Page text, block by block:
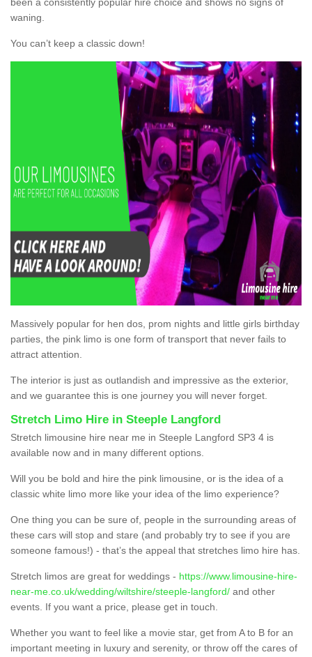
been a consistently popular hire choice and shows no signs of
waning.
You can’t keep a classic down!
Massively popular for hen dos, prom nights and little girls birthday
parties, the pink limo is one form of transport that never fails to
attract attention.
The interior is just as outlandish and impressive as the exterior,
and we guarantee this is one journey you will never forget.
Stretch Limo Hire in Steeple Langford
Stretch limousine hire near me in Steeple Langford SP3 4 is
available now and in many different options.
Will you be bold and hire the pink limousine, or is the idea of a
classic white limo more like your idea of the limo experience?
One thing you can be sure of, people in the surrounding areas of
these cars will stop and stare (and probably try to see if you are
someone famous!) - that’s the appeal that stretches limo hire has.
Stretch limos are great for weddings - https://www.limousine-hire-
near-me.co.uk/wedding/wiltshire/steeple-langford/ and other
events. If you want a price, please get in touch.
Whether you want to feel like a movie star, get from A to B for an
important meeting in luxury and serenity, or throw off the cares of